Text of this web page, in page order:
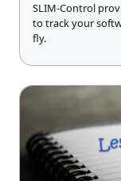
SLIM-Control
to track your
fly.